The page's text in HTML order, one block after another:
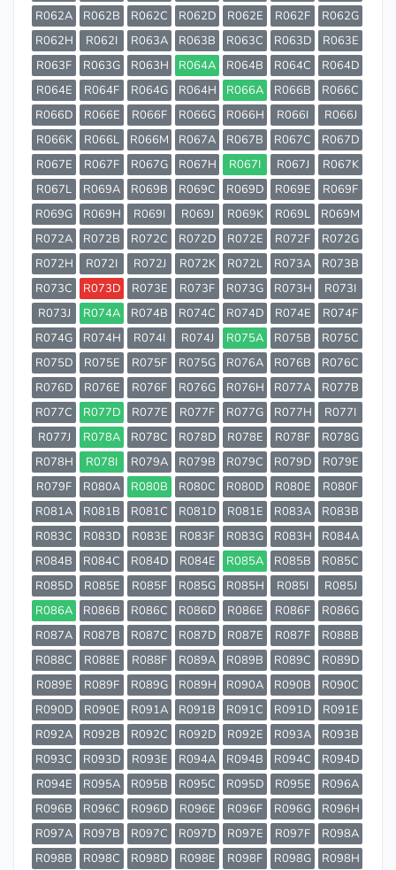
R062A
R062B R062C R062D R062E R062F
R062G
R062H
R062I R063A R063B R063C R063D
R063E
R063F
R063G R063H R064A R064B R064C
R064D
R064E
R064F R064G R064H R066A R066B
R066C
R066D
R066E R066F R066G R066H R066I
R066J
R066K
R066L R066M R067A R067B R067C
R067D
R067E
R067F R067G R067H R067I R067J
R067K
R067L
R069A R069B R069C R069D R069E
R069F
R069G
R069H R069I R069J R069K R069L
R069M
R072A
R072B R072C R072D R072E R072F
R072G
R072H
R072I R072J R072K R072L R073A
R073B
R073C
R073D R073E R073F R073G R073H
R073I
R073J
R074A R074B R074C R074D R074E
R074F
R074G
R074H R074I R074J R075A R075B
R075C
R075D
R075E R075F R075G R076A R076B
R076C
R076D
R076E R076F R076G R076H R077A
R077B
R077C
R077D R077E R077F R077G R077H
R077I
R077J
R078A R078C R078D R078E R078F
R078G
R078H
R078I R079A R079B R079C R079D
R079E
R079F
R080A R080B R080C R080D R080E
R080F
R081A
R081B R081C R081D R081E R083A
R083B
R083C
R083D R083E R083F R083G R083H
R084A
R084B
R084C R084D R084E R085A R085B
R085C
R085D
R085E R085F R085G R085H R085I
R085J
R086A
R086B R086C R086D R086E R086F
R086G
R087A
R087B R087C R087D R087E R087F
R088B
R088C
R088E R088F R089A R089B R089C
R089D
R089E
R089F R089G R089H R090A R090B
R090C
R090D
R090E R091A R091B R091C R091D
R091E
R092A
R092B R092C R092D R092E R093A
R093B
R093C
R093D R093E R094A R094B R094C
R094D
R094E
R095A R095B R095C R095D R095E
R096A
R096B
R096C R096D R096E R096F R096G
R096H
R097A
R097B R097C R097D R097E R097F
R098A
R098B
R098C R098D R098E R098F R098G
R098H